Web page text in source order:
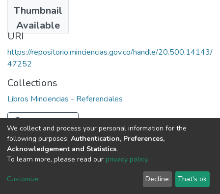
Thumbnail
Available
1970
URI
https://repositorio.minciencias.gov.co/handle/20.500.14143/
47252
Collections
Libros Minciencias - Referenciales
Full item page
DSpace software copyright © 2002-2026
Cookie
End User
Agreement
Send
Feedback
We collect and process your personal information for the
following purposes: Authentication, Preferences,
Acknowledgement and Statistics.
To learn more, please read our privacy policy.
Customize Decline That's ok